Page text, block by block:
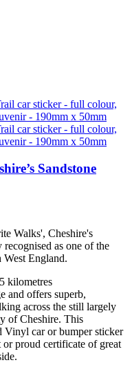
Sandstone
Walks', Cheshire's
as one of the
England.
kilometres
and offers superb,
across the still largely
of Cheshire. This
Vinyl car or bumper sticker
or proud certificate of great